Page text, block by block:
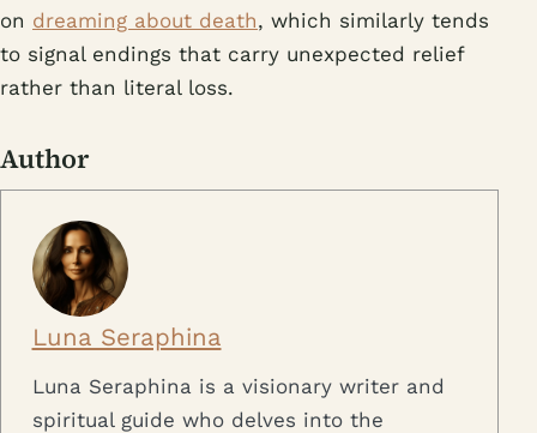
on dreaming about death, which similarly tends
to signal endings that carry unexpected relief
rather than literal loss.
Author
Luna Seraphina
Luna Seraphina is a visionary writer and
spiritual guide who delves into the